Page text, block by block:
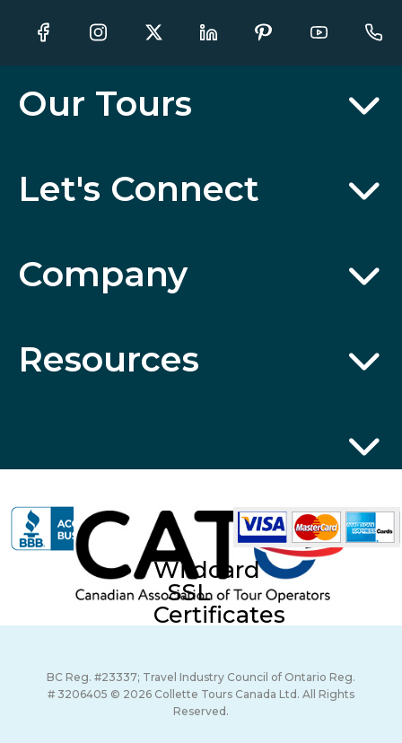
Our Tours
Let's Connect
Company
Resources
Wildcard
SSL
Certificates
BC Reg. #23337; Travel Industry Council of Ontario Reg.
# 3206405 © 2026 Collette Tours Canada Ltd. All Rights
Reserved.